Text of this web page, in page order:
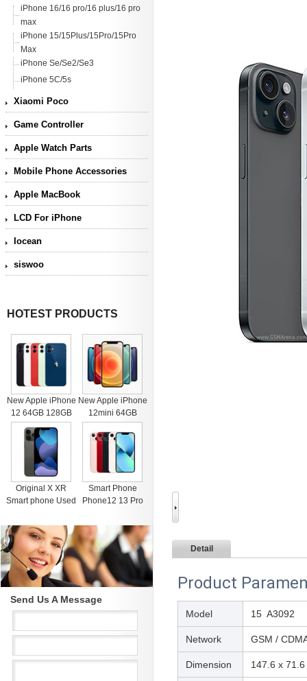
iPhone 16/16 pro/16 plus/16 pro
max
iPhone 15/15Plus/15Pro/15Pro
Max
iPhone Se/Se2/Se3
iPhone 5C/5s
Xiaomi Poco
Game Controller
Apple Watch Parts
Mobile Phone Accessories
Apple MacBook
LCD For iPhone
Iocean
siswoo
HOTEST PRODUCTS
New Apple iPhone
12 64GB 128GB
256GB Unlocked
Black Blue Green
Red White
New Apple iPhone
12mini 64GB
128GB 256GB
Unlocked Black
Blue Green Red
White
Original X XR
Smart phone Used
Black Unlocked
Cell Phones for
iphone 11 12 13
Pro Max Mobile
phone
Smart Phone
Phone12 13 Pro
512GB Face
Recognition
Fingerprint Unlock
Cell phone
Support Dual Card
Dual Standby
Send Us A Message
Detail
Product
Model 15 A3092
Network GSM /
Dimension 147.6 x